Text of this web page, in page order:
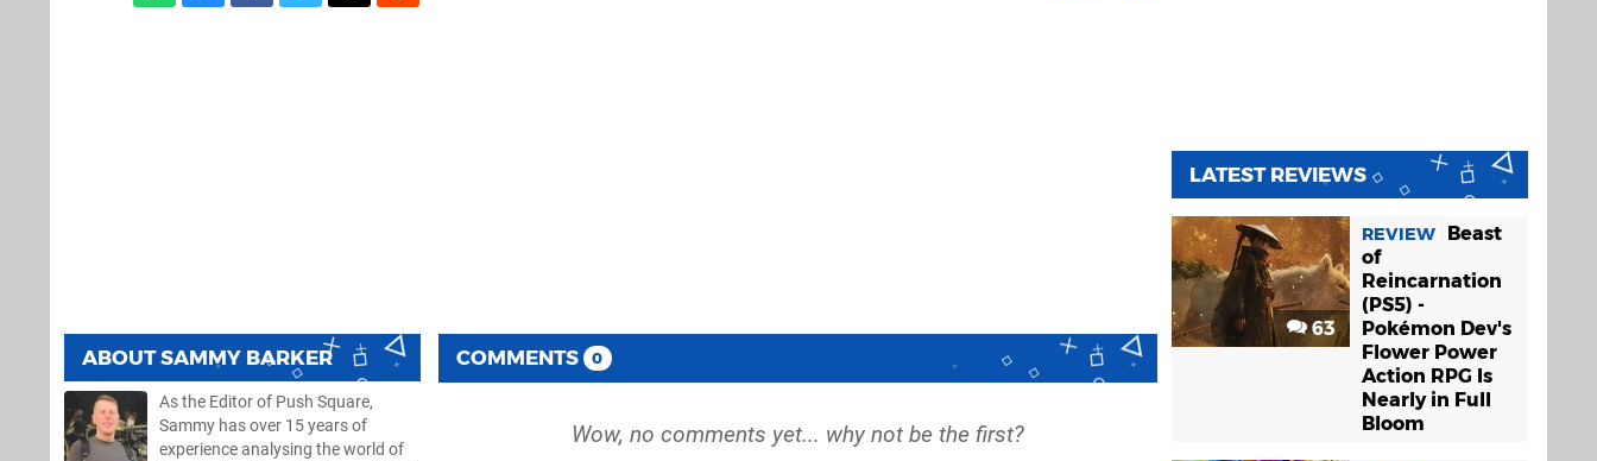
ABOUTSAMMY BARKER
As the Editor of Push Square,
Sammy has over 15 years of
experience analysing the world of
COMMENTS 0
LATEST REVIEWS
63
REVIEW
Beast
of
Reincarnation
(PS5) -
Pokémon Dev's
Flower Power
Action RPG Is
Nearly in Full
Bloom